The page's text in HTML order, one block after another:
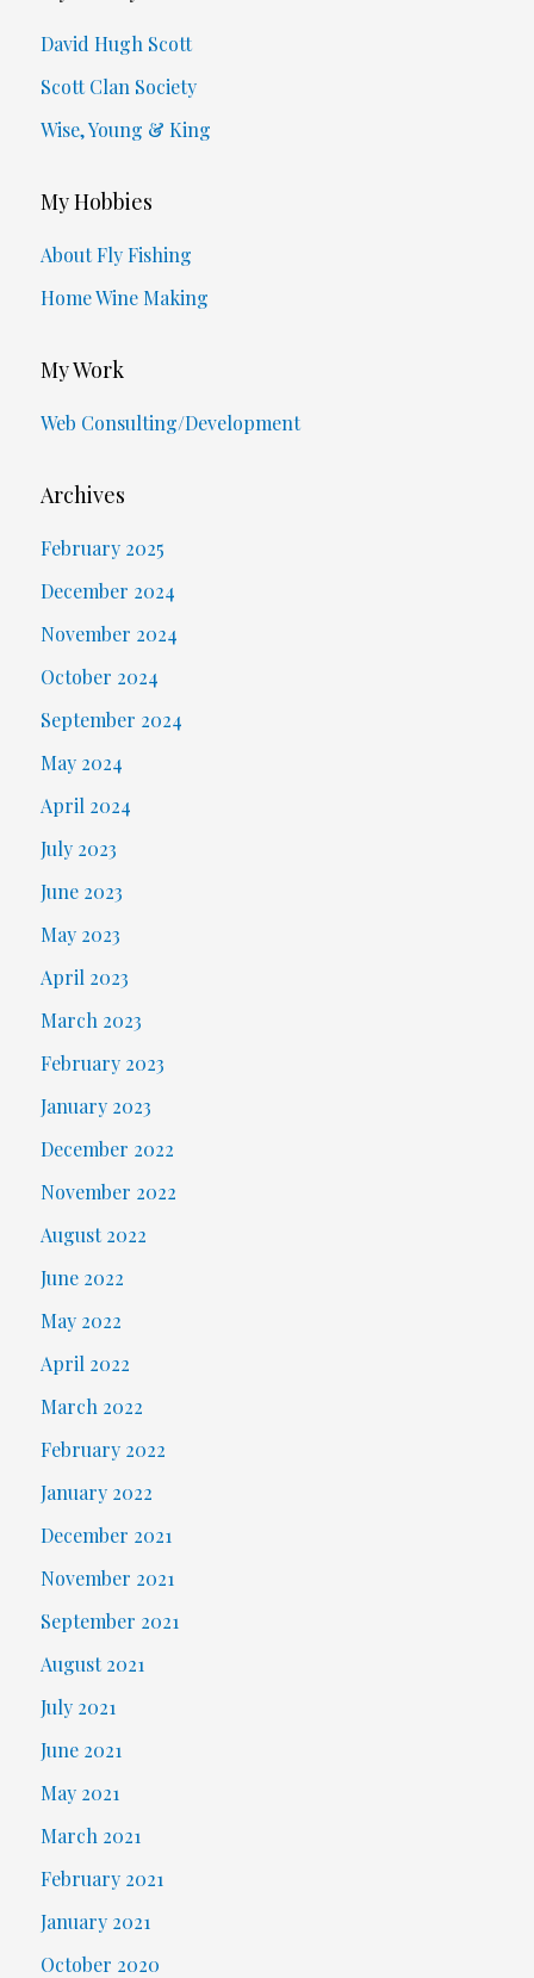
David Hugh Scott
Scott Clan Society
Wise, Young & King
My Hobbies
About Fly Fishing
Home Wine Making
My Work
Web Consulting/Development
Archives
February 2025
December 2024
November 2024
October 2024
September 2024
May 2024
April 2024
July 2023
June 2023
May 2023
April 2023
March 2023
February 2023
January 2023
December 2022
November 2022
August 2022
June 2022
May 2022
April 2022
March 2022
February 2022
January 2022
December 2021
November 2021
September 2021
August 2021
July 2021
June 2021
May 2021
March 2021
February 2021
January 2021
October 2020